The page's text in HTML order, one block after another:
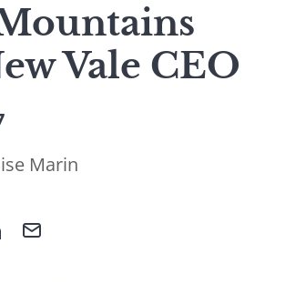
Vale CEO
Marin